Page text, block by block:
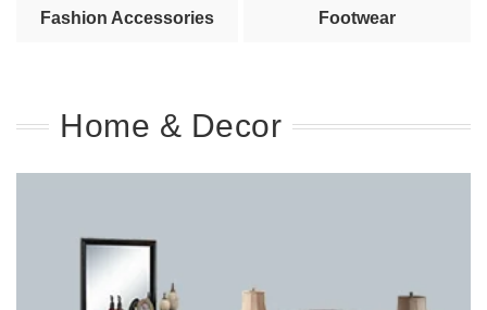
Fashion Accessories Footwear
Home & Decor